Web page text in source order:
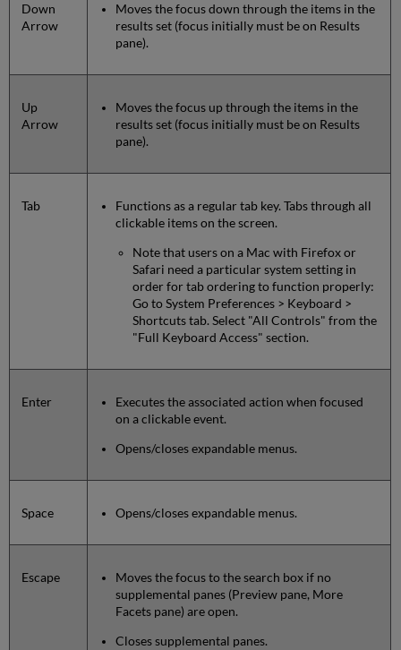
Down
Arrow
Moves the focus down through the items in the
results set (focus initially must be on Results
pane).
Up
Arrow
Moves the focus up through the items in the
results set (focus initially must be on Results
pane).
Tab
Functions as a regular tab key. Tabs through all
clickable items on the screen.
Note that users on a Mac with Firefox or
Safari need a particular system setting in
order for tab ordering to function properly:
Go to System Preferences > Keyboard >
Shortcuts tab. Select "All Controls" from the
"Full Keyboard Access" section.
Enter
Executes the associated action when focused
on a clickable event.
Opens/closes expandable menus.
Space Opens/closes expandable menus.
Escape
Moves the focus to the search box if no
supplemental panes (Preview pane, More
Facets pane) are open.
Closes supplemental panes.